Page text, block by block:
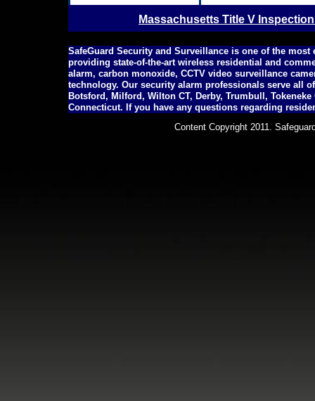
Content Copyright 2011.
Massachusetts Title V
SafeGuard Security and Surveillance is one of the
providing state-of-the-art wireless residential and
alarm, carbon monoxide, CCTV video surveillance
technology. Our security alarm professionals serve all
Botsford, Milford, Wilton CT, Derby, Trumbull,
Connecticut. If you have any questions regarding